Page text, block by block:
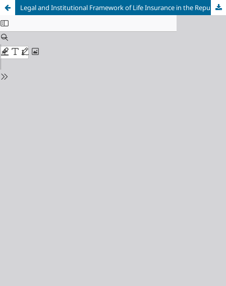
Legal and Institutional Framework of Life Insurance in the Republic of Macedonia